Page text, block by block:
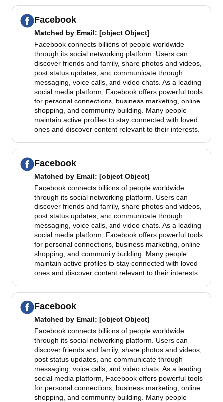
Facebook
Matched by Email: [object Object]
Facebook connects billions of people worldwide
through its social networking platform. Users can
discover friends and family, share photos and videos,
post status updates, and communicate through
messaging, voice calls, and video chats. As a leading
social media platform, Facebook offers powerful tools
for personal connections, business marketing, online
shopping, and community building. Many people
maintain active profiles to stay connected with loved
ones and discover content relevant to their interests.
Facebook
Matched by Email: [object Object]
Facebook connects billions of people worldwide
through its social networking platform. Users can
discover friends and family, share photos and videos,
post status updates, and communicate through
messaging, voice calls, and video chats. As a leading
social media platform, Facebook offers powerful tools
for personal connections, business marketing, online
shopping, and community building. Many people
maintain active profiles to stay connected with loved
ones and discover content relevant to their interests.
Facebook
Matched by Email: [object Object]
Facebook connects billions of people worldwide
through its social networking platform. Users can
discover friends and family, share photos and videos,
post status updates, and communicate through
messaging, voice calls, and video chats. As a leading
social media platform, Facebook offers powerful tools
for personal connections, business marketing, online
shopping, and community building. Many people